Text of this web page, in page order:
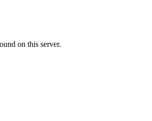
on this server.